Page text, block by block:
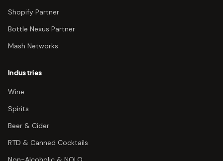
Shopify Partner
Bottle Nexus Partner
Mash Networks
Industries
Wine
Spirits
Beer & Cider
RTD & Canned Cocktails